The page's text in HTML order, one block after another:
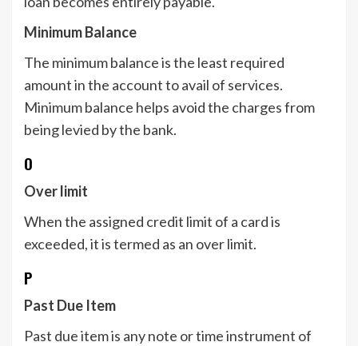
Minimum Balance
The minimum balance is the least required
amount in the account to avail of services.
Minimum balance helps avoid the charges from
being levied by the bank.
O
Over limit
When the assigned credit limit of a card is
exceeded, it is termed as an over limit.
P
Past Due Item
Past due item is any note or time instrument of